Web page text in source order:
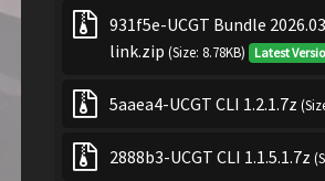
931f5e-UCGT Bundle
link.zip(Size: 8.78KB) Latest
5aaea4-UCGT CLI 1.2.1.7z
2888b3-UCGT CLI 1.1.5.1.7z